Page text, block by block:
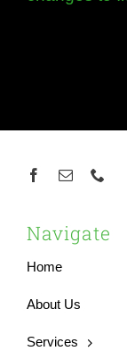
Navigate
Home
About Us
Services